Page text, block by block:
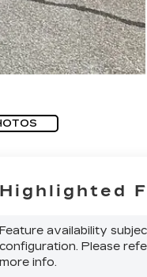
Highlighted
Feature availability
configuration. Please
more info.